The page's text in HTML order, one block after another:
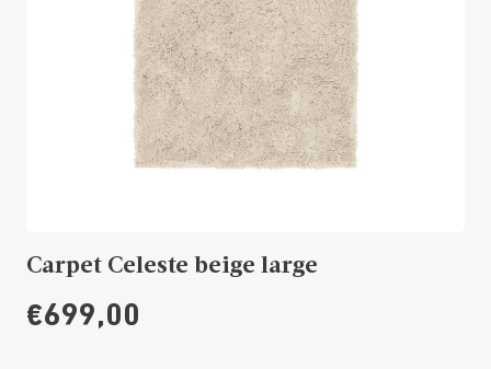
Carpet Celeste beige large
€699,00